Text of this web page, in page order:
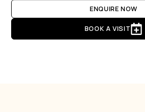
ENQUIRE NOW
BOOK A VISIT